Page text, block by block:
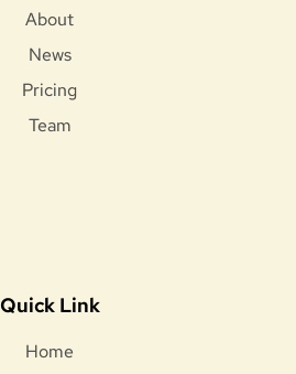
About
News
Pricing
Team
Quick Link
Home